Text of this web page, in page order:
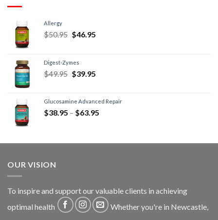
Allergy
$50.95 $46.95
Digest-Zymes
$49.95 $39.95
Glucosamine Advanced Repair
$38.95 – $63.95
OUR VISION
To inspire and support our valuable clients in achieving
optimal health
Whether you're in Newcastle,